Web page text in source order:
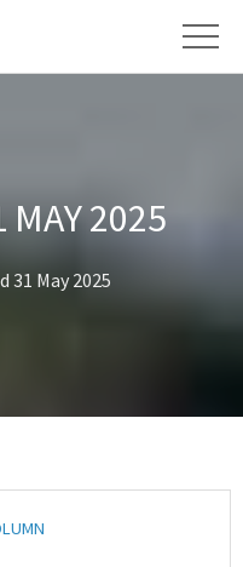
MAY 2025
31 May 2025